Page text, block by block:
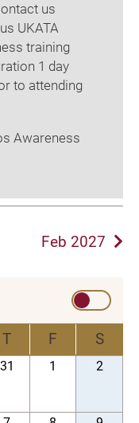
us
UKATA
training
1 day
to attending
Awareness
Feb 2027
T F S
31 1 2